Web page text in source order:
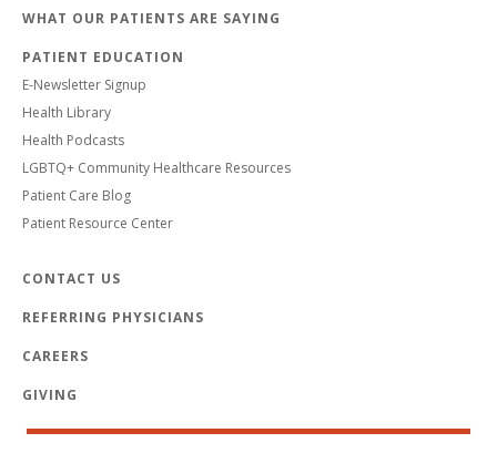
WHAT OUR PATIENTS ARE SAYING
PATIENT EDUCATION
E-Newsletter Signup
Health Library
Health Podcasts
LGBTQ+ Community Healthcare Resources
Patient Care Blog
Patient Resource Center
CONTACT US
REFERRING PHYSICIANS
CAREERS
GIVING